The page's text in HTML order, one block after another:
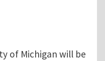
of Michigan will be